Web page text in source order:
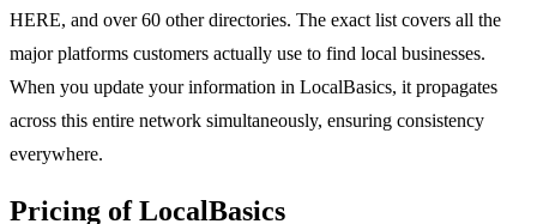
HERE, and over 60 other directories. The exact list covers all the
major platforms customers actually use to find local businesses.
When you update your information in LocalBasics, it propagates
across this entire network simultaneously, ensuring consistency
everywhere.
Pricing of LocalBasics